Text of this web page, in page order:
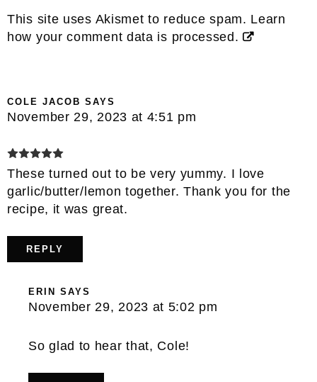
This site uses Akismet to reduce spam. Learn
how your comment data is processed.
COLE JACOB SAYS
November 29, 2023 at 4:51 pm
These turned out to be very yummy. I love
garlic/butter/lemon together. Thank you for the
recipe, it was great.
REPLY
ERIN SAYS
November 29, 2023 at 5:02 pm
So glad to hear that, Cole!